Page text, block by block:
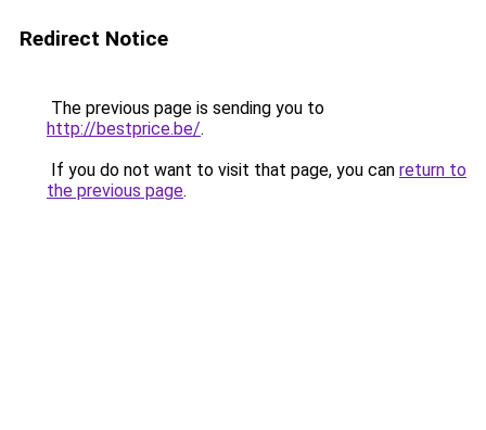
Redirect Notice
The previous page is sending you to
http://bestprice.be/.
If you do not want to visit that page, you can return to
the previous page.